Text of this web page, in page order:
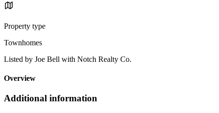
Property type
Townhomes
Listed by Joe Bell with Notch Realty Co.
Overview
Additional information